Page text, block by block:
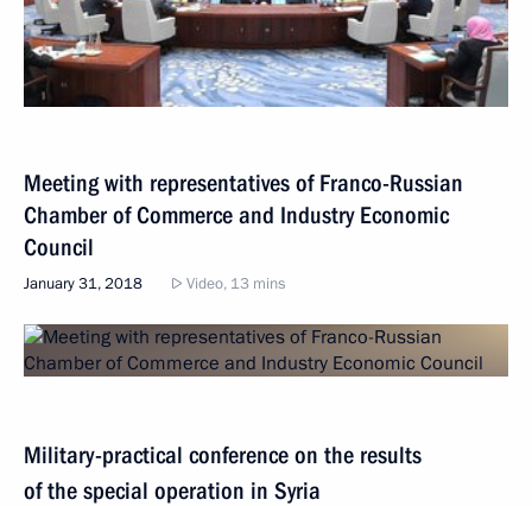
Meeting with representatives of Franco-Russian
Chamber of Commerce and Industry Economic
Council
January 31, 2018 Video, 13 mins
Military-practical conference on the results
of the special operation in Syria